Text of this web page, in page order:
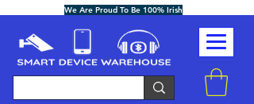
We Are Proud To Be 100% Irish